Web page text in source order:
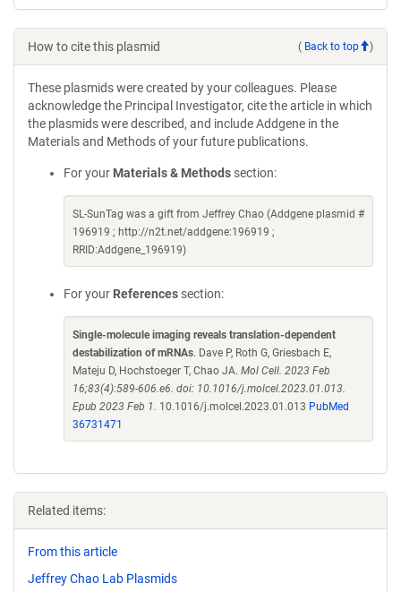
How to cite this plasmid ( Back to top )
These plasmids were created by your colleagues. Please
acknowledge the Principal Investigator, cite the article in which
the plasmids were described, and include Addgene in the
Materials and Methods of your future publications.
For your Materials & Methods section:
SL-SunTag was a gift from Jeffrey Chao (Addgene plasmid #
196919 ; http://n2t.net/addgene:196919 ;
RRID:Addgene_196919)
For your References section:
Single-molecule imaging reveals translation-dependent
destabilization of mRNAs. Dave P, Roth G, Griesbach E,
Mateju D, Hochstoeger T, Chao JA. Mol Cell. 2023 Feb
16;83(4):589-606.e6. doi: 10.1016/j.molcel.2023.01.013.
Epub 2023 Feb 1. 10.1016/j.molcel.2023.01.013 PubMed
36731471
Related items:
From this article
Jeffrey Chao Lab Plasmids